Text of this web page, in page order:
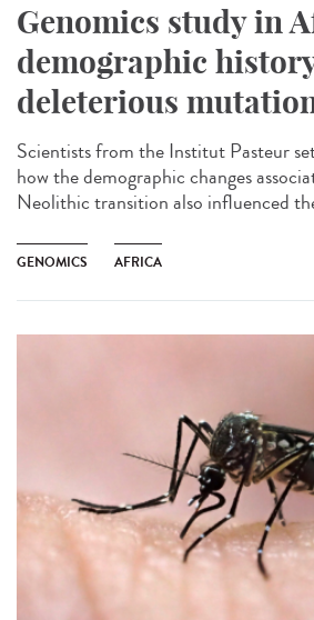
Genomics study in
demographic
deleterious
Scientists from the Institut Pasteur
how the demographic changes
Neolithic transition also influenced
GENOMICS AFRICA